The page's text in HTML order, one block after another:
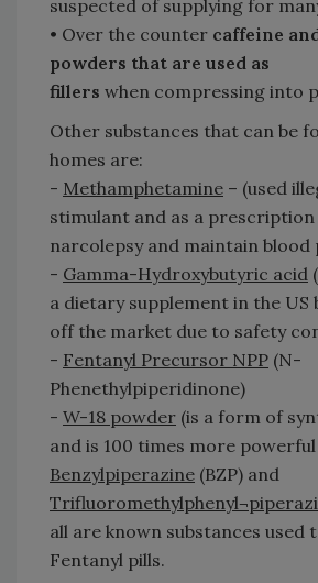
suspected of supplying for
• Over the counter caffeine
powders that are used as
fillers when compressing into
Other substances that can be
homes are:
- Methamphetamine – (used
stimulant and as a
narcolepsy and maintain blood
- Gamma-Hydroxybutyric acid
a dietary supplement in the US
off the market due to safety
- Fentanyl Precursor NPP (N-
Phenethylpiperidinone)
- W-18 powder (is a form of
and is 100 times more
Benzylpiperazine (BZP) and
all are known substances used
Fentanyl pills.